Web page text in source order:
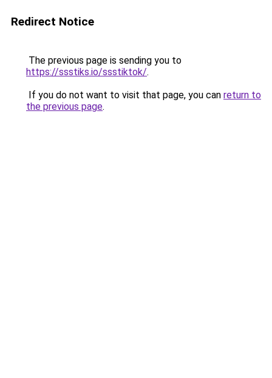
Redirect Notice
The previous page is sending you to
https://ssstiks.io/ssstiktok/.
If you do not want to visit that page, you can return to
the previous page.